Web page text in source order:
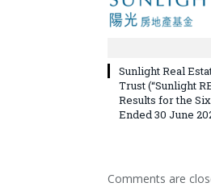
Sunlight Real
Trust (“Sunlight
Results for the
Ended 30 June
Comments are